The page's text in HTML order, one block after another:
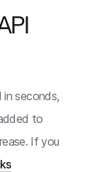
seconds,
to
If you